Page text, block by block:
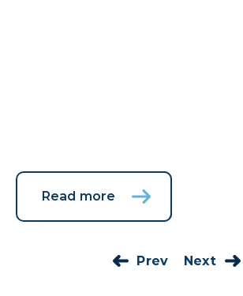
Read more
Prev Next